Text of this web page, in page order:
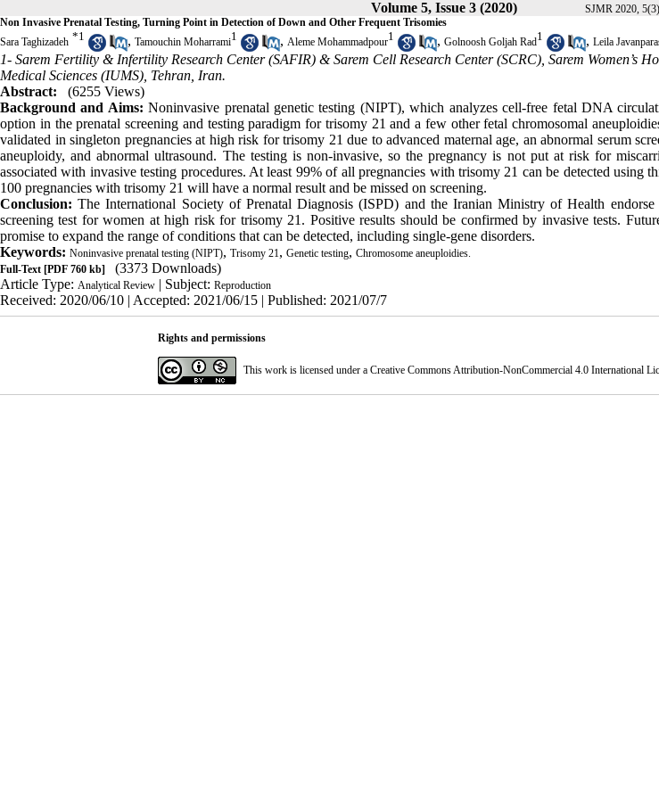
Volume 5, Issue 3 (2020) SJMR 2020,
Non Invasive Prenatal Testing, Turning Point in Detection of Down and Other Frequent Trisomies
Sara Taghizadeh *1 , Tamouchin Moharrami1 , Aleme Mohammadpour1 , Golnoosh Goljah Rad1 , Leila
1- Sarem Fertility & Infertility Research Center (SAFIR) & Sarem Cell Research Center (SCRC), Sarem Women’s
Medical Sciences (IUMS), Tehran, Iran.
Abstract:
(6255 Views)
Background and Aims: Noninvasive prenatal genetic testing (NIPT), which analyzes cell-free fetal DNA
option in the prenatal screening and testing paradigm for trisomy 21 and a few other fetal chromosomal
validated in singleton pregnancies at high risk for trisomy 21 due to advanced maternal age, an abnormal serum
aneuploidy, and abnormal ultrasound. The testing is non-invasive, so the pregnancy is not put at risk for
associated with invasive testing procedures. At least 99% of all preg­nancies with trisomy 21 can be detected
100 preg­nancies with trisomy 21 will have a normal result and be missed on screening.
Conclusion: The International Society of Prenatal Diagnosis (ISPD) and the Iranian Ministry of Health
screening test for women at high risk for trisomy 21. Positive results should be confirmed by invasive tests.
promise to expand the range of conditions that can be detected, including single-gene disorders.
Keywords: Noninvasive prenatal testing (NIPT), Trisomy 21 , Genetic testing, Chromosome aneuploidies.
Full-Text [PDF 760 kb]
(3373 Downloads)
Article Type: Analytical Review | Subject: Reproduction
Received: 2020/06/10 | Accepted: 2021/06/15 | Published: 2021/07/7
Rights and permissions
This work is licensed under a Creative Commons Attribution-NonCommercial 4.0 International